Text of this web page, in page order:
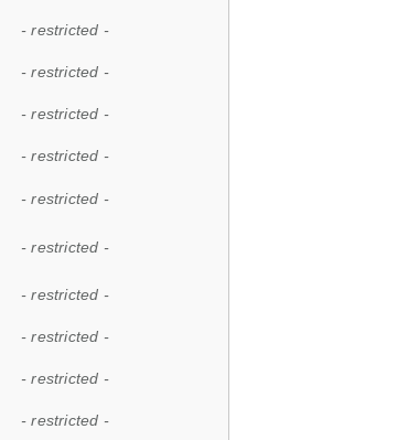
- restricted -
- restricted -
- restricted -
- restricted -
- restricted -
- restricted -
- restricted -
- restricted -
- restricted -
- restricted -